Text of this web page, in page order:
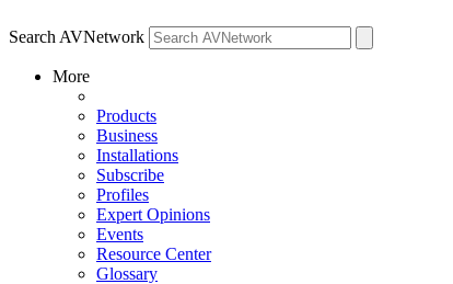
Search AVNetwork
More
Products
Business
Installations
Subscribe
Profiles
Expert Opinions
Events
Resource Center
Glossary